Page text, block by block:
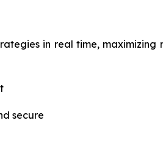
in real time, maximizing
secure